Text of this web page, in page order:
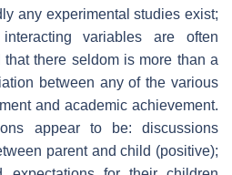
any experimental studies exist;
variables are often
there seldom is more than a
between any of the various
and academic achievement.
appear to be: discussions
parent and child (positive);